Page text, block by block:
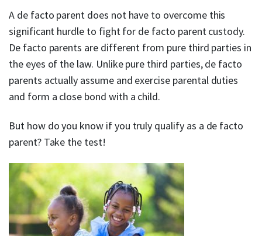
A de facto parent does not have to overcome this
significant hurdle to fight for de facto parent custody.
De facto parents are different from pure third parties in
the eyes of the law. Unlike pure third parties, de facto
parents actually assume and exercise parental duties
and form a close bond with a child.
But how do you know if you truly qualify as a de facto
parent? Take the test!